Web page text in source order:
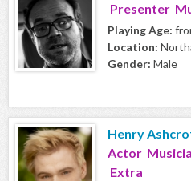
Presenter
Playing Age:
Location:
Gender: Male
Henry
Actor
Extra